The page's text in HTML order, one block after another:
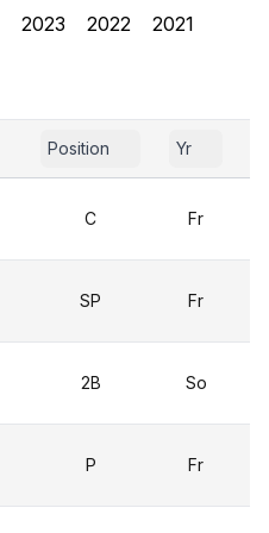
2023 2022 2021
Position Yr
C Fr
SP Fr
2B So
P Fr